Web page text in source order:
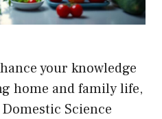
your knowledge
home and family life,
Science